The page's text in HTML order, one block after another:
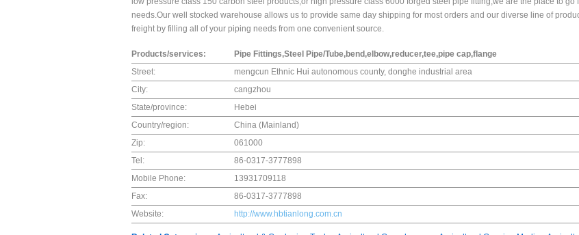
needs.Our well stocked warehouse allows us to provide same day shipping for most orders and our diverse line of
freight by filling all of your piping needs from one convenient source.
Products/services:
Pipe Fittings,Steel Pipe/Tube,bend,elbow,reducer,tee,pipe cap,flange
Street:
mengcun Ethnic Hui autonomous county, donghe industrial area
City:
cangzhou
State/province:
Hebei
Country/region:
China (Mainland)
Zip:
061000
Tel:
86-0317-3777898
Mobile Phone:
13931709118
Fax:
86-0317-3777898
Website:
http://www.hbtianlong.com.cn